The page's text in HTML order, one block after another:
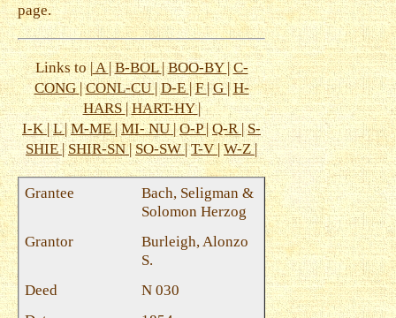
page.
Links to |A|B-BOL|BOO-BY|C-
CONG|CONL-CU|D-E|F|G|H-
HARS|HART-HY|
I-K|L|M-ME|MI- NU|O-P|Q-R|S-
SHIE|SHIR-SN|SO-SW|T-V|W-Z|
Bach, Seligman &
Solomon Herzog
Burleigh, Alonzo
S.
N 030